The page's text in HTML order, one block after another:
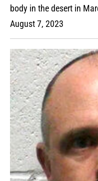
body in the desert in
August 7, 2023